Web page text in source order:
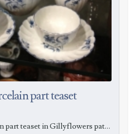
part teaset
Worcester porcelain part teaset in Gillyflowers pattern, c1765